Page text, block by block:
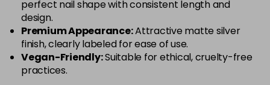
perfect nail shape with consistent length and
design.
Premium Appearance:Attractive matte silver
finish, clearly labeled for ease of use.
Vegan-Friendly:Suitable for ethical, cruelty-free
practices.